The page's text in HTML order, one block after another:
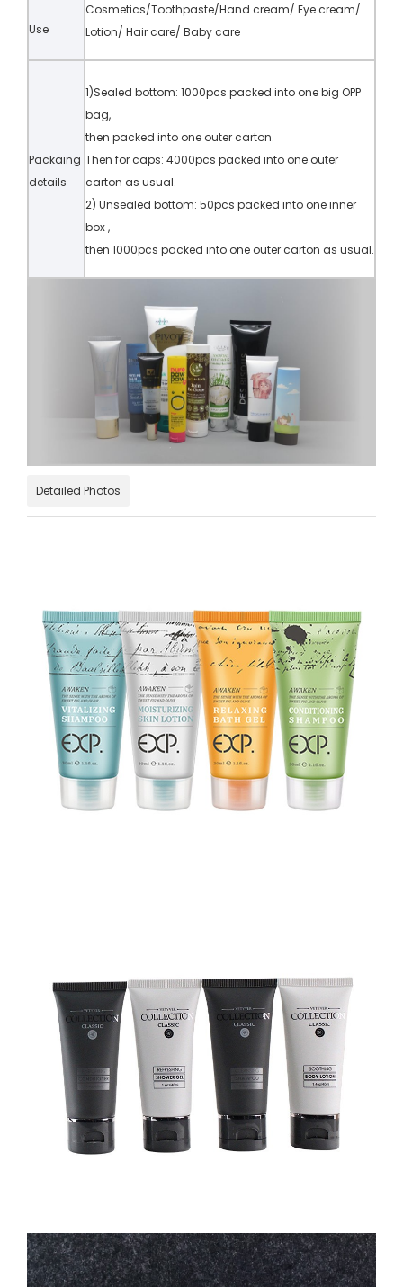
Use
Cosmetics/Toothpaste/Hand cream/ Eye cream/
Lotion/ Hair care/ Baby care
Packaing
details
1)Sealed bottom: 1000pcs packed into one big OPP
bag,
then packed into one outer carton.
Then for caps: 4000pcs packed into one outer
carton as usual.
2) Unsealed bottom: 50pcs packed into one inner
box ,
then 1000pcs packed into one outer carton as usual.
Detailed Photos